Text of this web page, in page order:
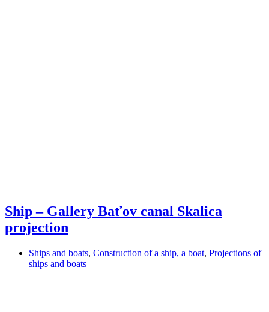
Ship – Gallery Baťov canal Skalica
projection
Ships and boats, Construction of a ship, a boat, Projections of
ships and boats